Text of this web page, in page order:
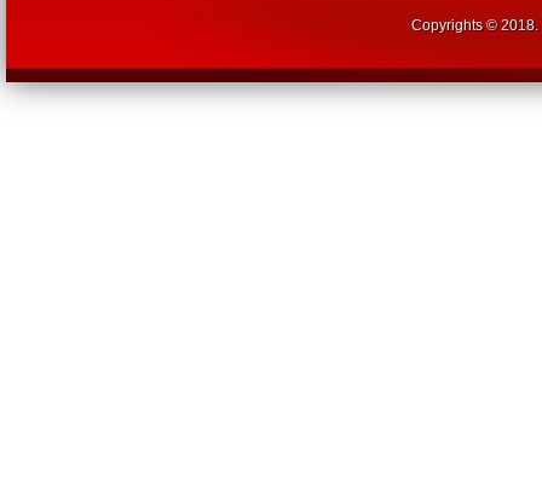
Copyrights © 2018.